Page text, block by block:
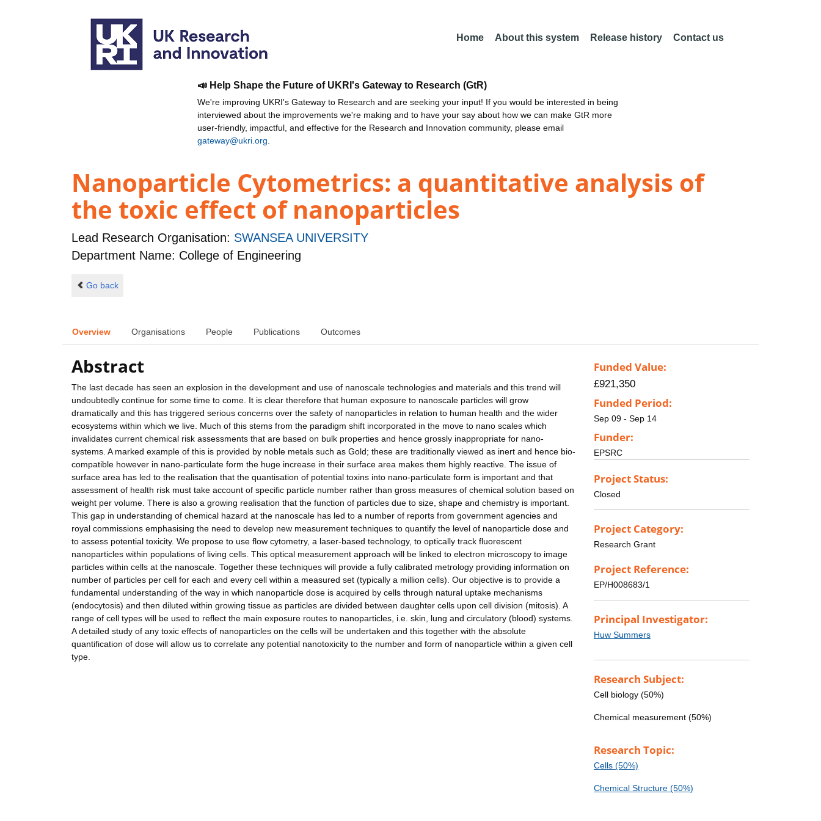
Home About this system Release history Contact us
📣 Help Shape the Future of UKRI's Gateway to Research (GtR)
We're improving UKRI's Gateway to Research and are seeking your input! If you would be interested in being
interviewed about the improvements we're making and to have your say about how we can make GtR more
user-friendly, impactful, and effective for the Research and Innovation community, please email
gateway@ukri.org
Nanoparticle Cytometrics: a quantitative analysis of
the toxic effect of nanoparticles
Lead Research Organisation: SWANSEA UNIVERSITY
Department Name: College of Engineering
Go back
Overview Organisations People Publications Outcomes
Abstract
The last decade has seen an explosion in the development and use of nanoscale technologies and materials and this trend will
undoubtedly continue for some time to come. It is clear therefore that human exposure to nanoscale particles will grow
dramatically and this has triggered serious concerns over the safety of nanoparticles in relation to human health and the wider
ecosystems within which we live. Much of this stems from the paradigm shift incorporated in the move to nano scales which
invalidates current chemical risk assessments that are based on bulk properties and hence grossly inappropriate for nano-
systems. A marked example of this is provided by noble metals such as Gold; these are traditionally viewed as inert and hence bio-
compatible however in nano-particulate form the huge increase in their surface area makes them highly reactive. The issue of
surface area has led to the realisation that the quantisation of potential toxins into nano-particulate form is important and that
assessment of health risk must take account of specific particle number rather than gross measures of chemical solution based on
weight per volume. There is also a growing realisation that the function of particles due to size, shape and chemistry is important.
This gap in understanding of chemical hazard at the nanoscale has led to a number of reports from government agencies and
royal commissions emphasising the need to develop new measurement techniques to quantify the level of nanoparticle dose and
to assess potential toxicity. We propose to use flow cytometry, a laser-based technology, to optically track fluorescent
nanoparticles within populations of living cells. This optical measurement approach will be linked to electron microscopy to image
particles within cells at the nanoscale. Together these techniques will provide a fully calibrated metrology providing information on
number of particles per cell for each and every cell within a measured set (typically a million cells). Our objective is to provide a
fundamental understanding of the way in which nanoparticle dose is acquired by cells through natural uptake mechanisms
(endocytosis) and then diluted within growing tissue as particles are divided between daughter cells upon cell division (mitosis). A
range of cell types will be used to reflect the main exposure routes to nanoparticles, i.e. skin, lung and circulatory (blood) systems.
A detailed study of any toxic effects of nanoparticles on the cells will be undertaken and this together with the absolute
quantification of dose will allow us to correlate any potential nanotoxicity to the number and form of nanoparticle within a given cell
type.
Funded Value:
£921,350
Funded Period:
Sep 09 - Sep 14
Funder:
EPSRC
Project Status:
Closed
Project Category:
Research Grant
Project Reference:
EP/H008683/1
Principal Investigator:
Huw Summers
Research Subject:
Cell biology (50%)
Chemical measurement (50%)
Research Topic:
Cells (50%)
Chemical Structure (50%)